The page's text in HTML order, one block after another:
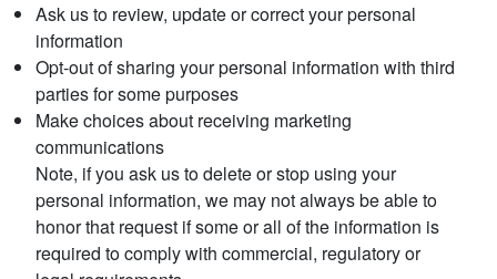
Ask us to review, update or correct your personal
information
Opt-out of sharing your personal information with third
parties for some purposes
Make choices about receiving marketing
communications
Note, if you ask us to delete or stop using your
personal information, we may not always be able to
honor that request if some or all of the information is
required to comply with commercial, regulatory or